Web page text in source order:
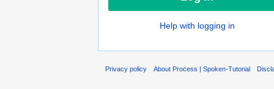
Help with logging in
Privacy policy About Process | Spoken-Tutorial